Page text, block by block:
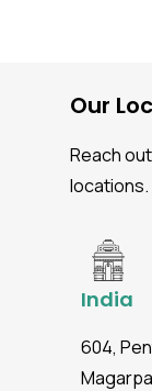
Our
Reach
locations.
India
604,